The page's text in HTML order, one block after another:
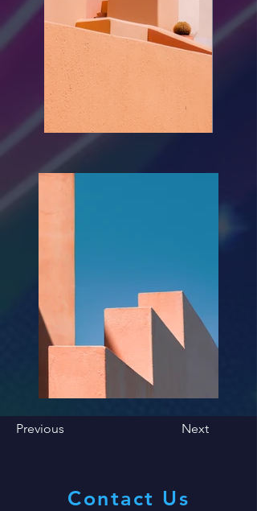
Previous Next
Contact Us